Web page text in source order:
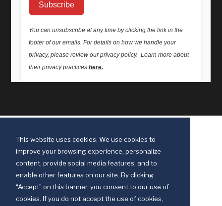
This website uses cookies. We use cookies to
improve your browsing experience, personalize
content, provide social media features, and to
enable other features on our site. By clicking
“Accept” on this banner, you consent to our use of
cookies. If you do not accept the use of cookies,